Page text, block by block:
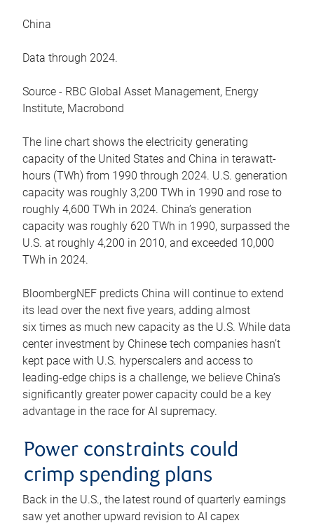
China
Data through 2024.
Source - RBC Global Asset Management, Energy
Institute, Macrobond
The line chart shows the electricity generating
capacity of the United States and China in terawatt-
hours (TWh) from 1990 through 2024. U.S. generation
capacity was roughly 3,200 TWh in 1990 and rose to
roughly 4,600 TWh in 2024. China’s generation
capacity was roughly 620 TWh in 1990, surpassed the
U.S. at roughly 4,200 in 2010, and exceeded 10,000
TWh in 2024.
BloombergNEF predicts China will continue to extend
its lead over the next five years, adding almost
six times as much new capacity as the U.S. While data
center investment by Chinese tech companies hasn’t
kept pace with U.S. hyperscalers and access to
leading-edge chips is a challenge, we believe China’s
significantly greater power capacity could be a key
advantage in the race for AI supremacy.
Power constraints could
crimp spending plans
Back in the U.S., the latest round of quarterly earnings
saw yet another upward revision to AI capex